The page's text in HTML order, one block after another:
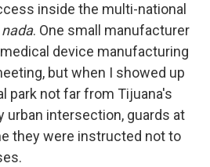
inside the multi-national
nada. One small manufacturer
device manufacturing
but when I showed up
park not far from Tijuana's
urban intersection, guards at
they were instructed not to